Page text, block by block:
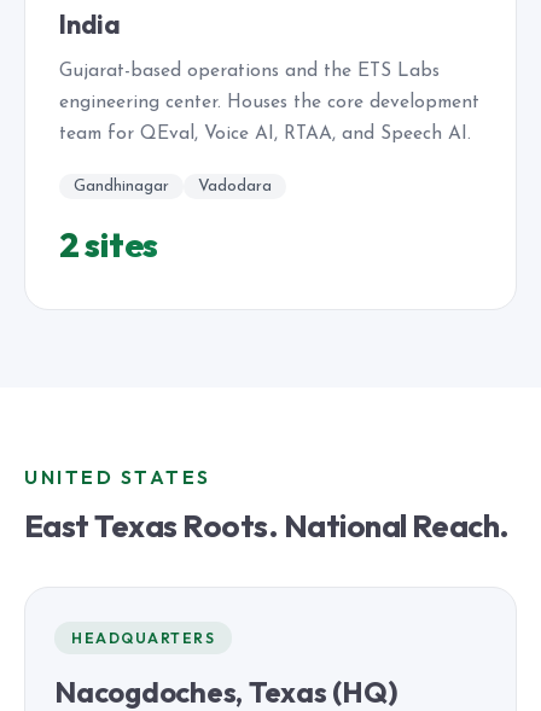
India
Gujarat-based operations and the ETS Labs
engineering center. Houses the core development
team for QEval, Voice AI, RTAA, and Speech AI.
Gandhinagar Vadodara
2 sites
UNITED STATES
East Texas Roots. National Reach.
HEADQUARTERS
Nacogdoches, Texas (HQ)